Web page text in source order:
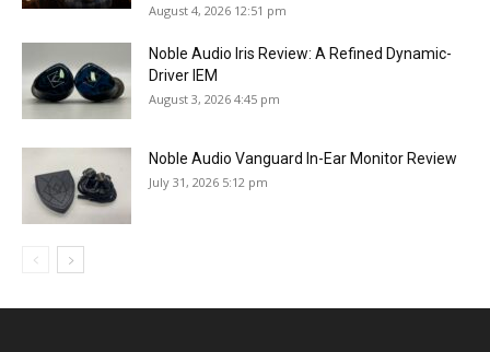
August 4, 2026 12:51 pm
Noble Audio Iris Review: A Refined Dynamic-
Driver IEM
August 3, 2026 4:45 pm
Noble Audio Vanguard In-Ear Monitor Review
July 31, 2026 5:12 pm